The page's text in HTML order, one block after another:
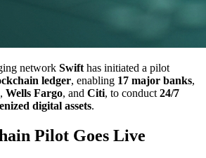
network Swift has initiated a pilot
ledger, enabling 17 major banks,
, Wells Fargo, and Citi, to conduct 24/7
digital assets.
Pilot Goes Live